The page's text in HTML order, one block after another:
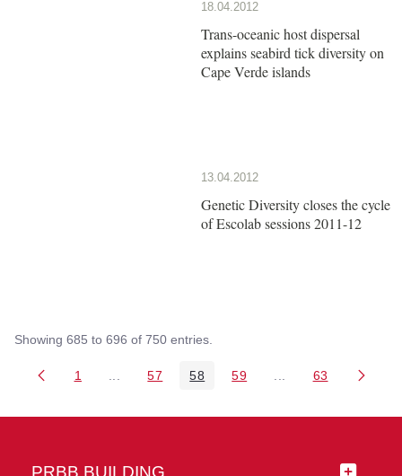
18.04.2012
Trans-oceanic host dispersal
explains seabird tick diversity on
Cape Verde islands
13.04.2012
Genetic Diversity closes the cycle
of Escolab sessions 2011-12
Showing 685 to 696 of 750 entries.
Page
1 Intermediate Pages Use TAB to navigate.
Page
57 Page
58 Page
59 Intermediate Pages
Page
63
PRBB BUILDING